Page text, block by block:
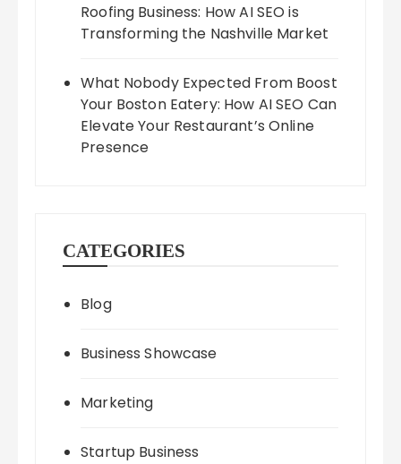
Roofing Business: How AI SEO is
Transforming the Nashville Market
What Nobody Expected From Boost
Your Boston Eatery: How AI SEO Can
Elevate Your Restaurant’s Online
Presence
CATEGORIES
Blog
Business Showcase
Marketing
Startup Business